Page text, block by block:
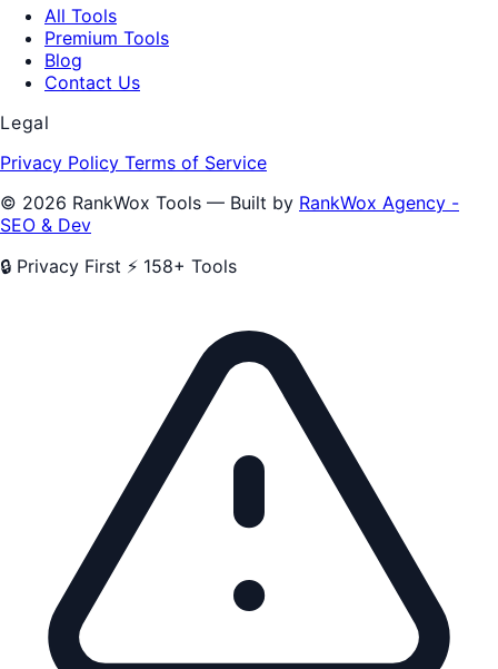
All Tools
Premium Tools
Blog
Contact Us
Legal
Privacy Policy Terms of Service
© 2026 RankWox Tools — Built by RankWox Agency -
SEO & Dev
🔒 Privacy First ⚡ 158+ Tools